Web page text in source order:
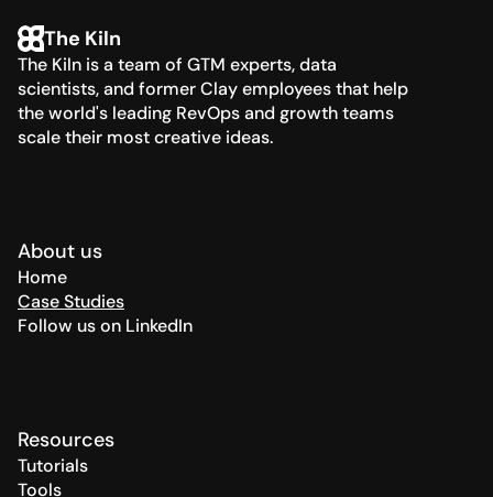
The Kiln
The Kiln is a team of GTM experts, data
scientists, and former Clay employees that help
the world's leading RevOps and growth teams
scale their most creative ideas.
About us
Home
Case Studies
Follow us on LinkedIn
Resources
Tutorials
Tools